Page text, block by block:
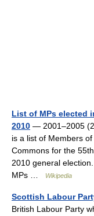
List of MPs elected
2010 — 2001–2005
is a list of Members
Commons for the
2010 general
MPs …
Wikipedia
Scottish Labour
British Labour Party